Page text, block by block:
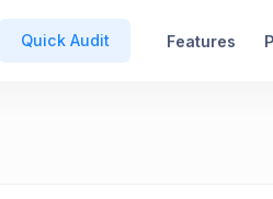
Quick Audit Features